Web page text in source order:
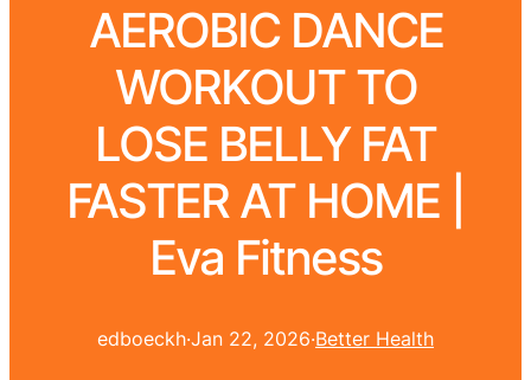
AEROBIC DANCE
WORKOUT TO
LOSE BELLY FAT
FASTER AT HOME |
Eva Fitness
edboeckh·Jan 22, 2026·Better Health